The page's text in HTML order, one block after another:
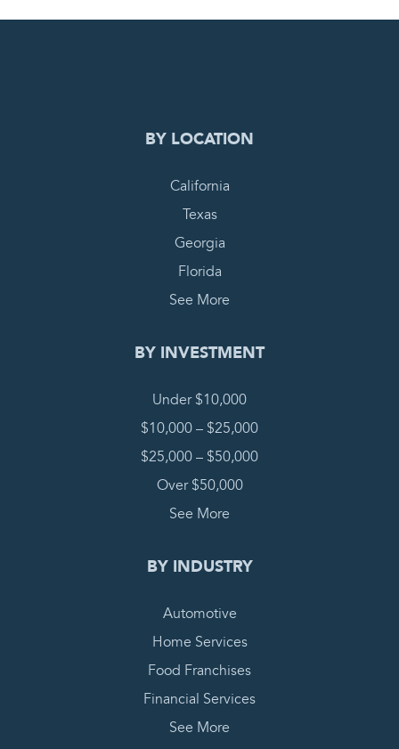
0
BY LOCATION
California
Texas
Georgia
Florida
See More
BY INVESTMENT
Under $10,000
$10,000 – $25,000
$25,000 – $50,000
Over $50,000
See More
BY INDUSTRY
Automotive
Home Services
Food Franchises
Financial Services
See More